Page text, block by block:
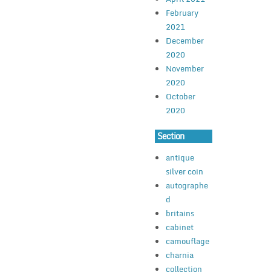
February
2021
December
2020
November
2020
October
2020
Section
antique
silver coin
autographe
d
britains
cabinet
camouflage
charnia
collection